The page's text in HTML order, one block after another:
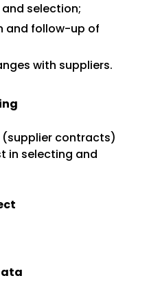
selection;
and follow-up of
with suppliers.
contracts)
in selecting and